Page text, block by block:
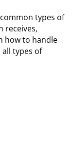
types of
receives,
how to handle
types of